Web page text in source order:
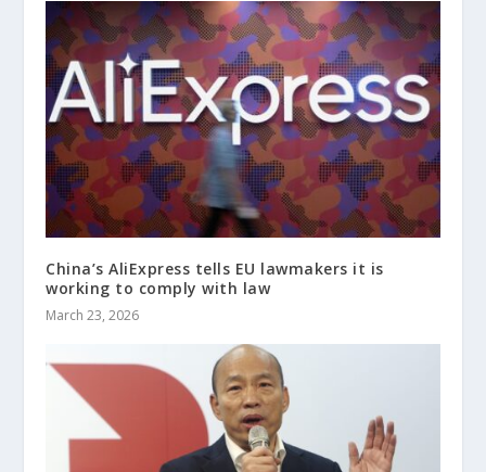
China’s AliExpress tells EU lawmakers it is
working to comply with law
March 23, 2026